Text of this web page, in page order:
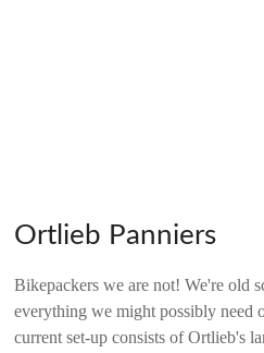
Ortlieb Panniers
Bikepackers we are not! We're old
everything we might possibly need
current set-up consists of Ortlieb's